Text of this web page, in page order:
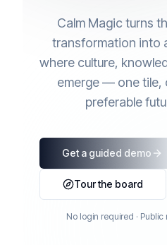
Calm Magic turns
transformation into
where culture,
emerge — one tile,
preferable
Get a guided demo
Tour the board
No login required ·